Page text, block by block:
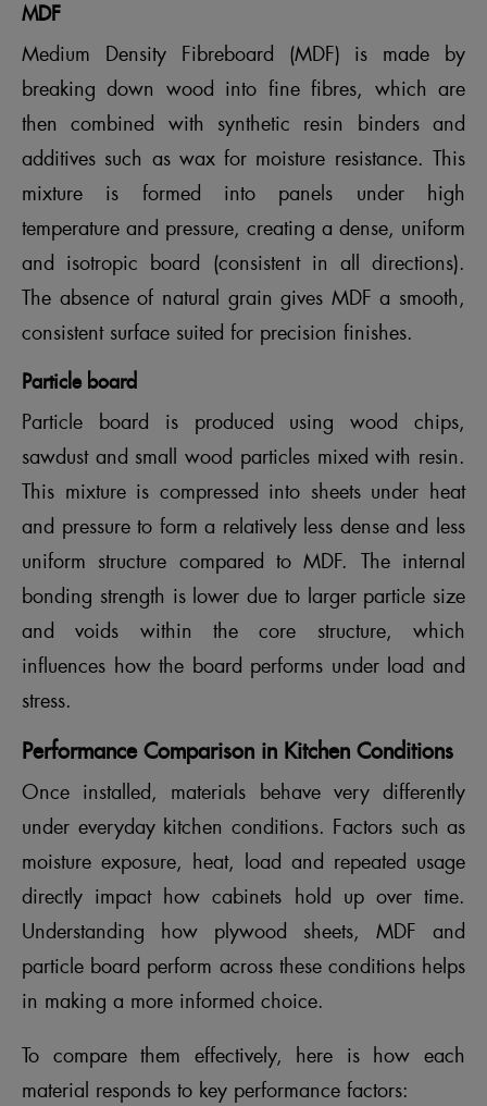
MDF
Medium Density Fibreboard (MDF) is made by
breaking down wood into fine fibres, which are
then combined with synthetic resin binders and
additives such as wax for moisture resistance. This
mixture is formed into panels under high
temperature and pressure, creating a dense, uniform
and isotropic board (consistent in all directions).
The absence of natural grain gives MDF a smooth,
consistent surface suited for precision finishes.
Particle board
Particle board is produced using wood chips,
sawdust and small wood particles mixed with resin.
This mixture is compressed into sheets under heat
and pressure to form a relatively less dense and less
uniform structure compared to MDF. The internal
bonding strength is lower due to larger particle size
and voids within the core structure, which
influences how the board performs under load and
stress.
Performance Comparison in Kitchen Conditions
Once installed, materials behave very differently
under everyday kitchen conditions. Factors such as
moisture exposure, heat, load and repeated usage
directly impact how cabinets hold up over time.
Understanding how plywood sheets, MDF and
particle board perform across these conditions helps
in making a more informed choice.
To compare them effectively, here is how each
material responds to key performance factors: